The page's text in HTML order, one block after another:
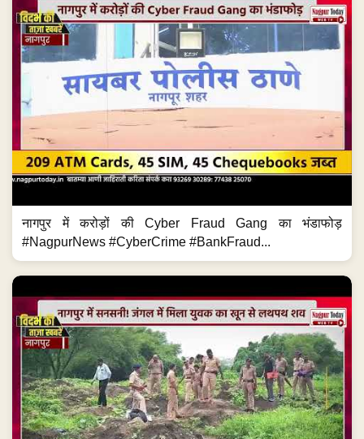
नागपुर में करोड़ों की Cyber Fraud Gang का भंडाफोड़
#NagpurNews #CyberCrime #BankFraud...